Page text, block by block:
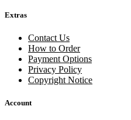
Extras
Contact Us
How to Order
Payment Options
Privacy Policy
Copyright Notice
Account